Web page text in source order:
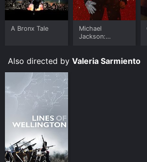
A Bronx Tale
Michael
Jackson:
Also directed by Valeria Sarmiento